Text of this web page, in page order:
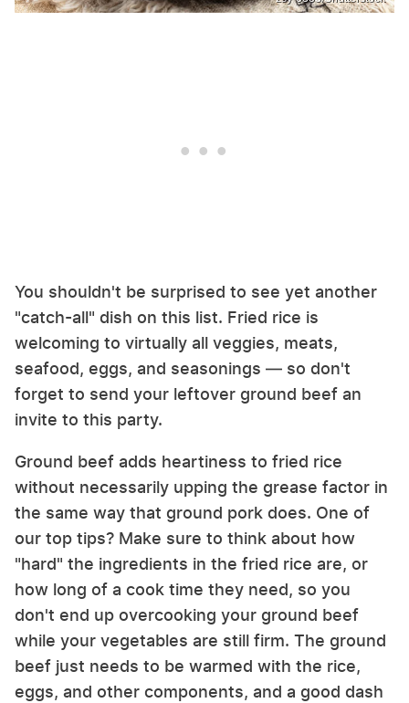
You shouldn't be surprised to see yet another
"catch-all" dish on this list. Fried rice is
welcoming to virtually all veggies, meats,
seafood, eggs, and seasonings — so don't
forget to send your leftover ground beef an
invite to this party.
Ground beef adds heartiness to fried rice
without necessarily upping the grease factor in
the same way that ground pork does. One of
our top tips? Make sure to think about how
"hard" the ingredients in the fried rice are, or
how long of a cook time they need, so you
don't end up overcooking your ground beef
while your vegetables are still firm. The ground
beef just needs to be warmed with the rice,
eggs, and other components, and a good dash